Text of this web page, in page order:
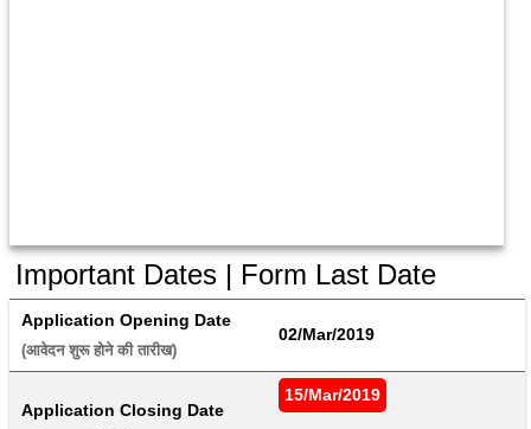
Important Dates | Form Last Date
Application Opening Date
(आवेदन शुरू होने की तारीख)
02/Mar/2019
Application Closing Date
15/Mar/2019